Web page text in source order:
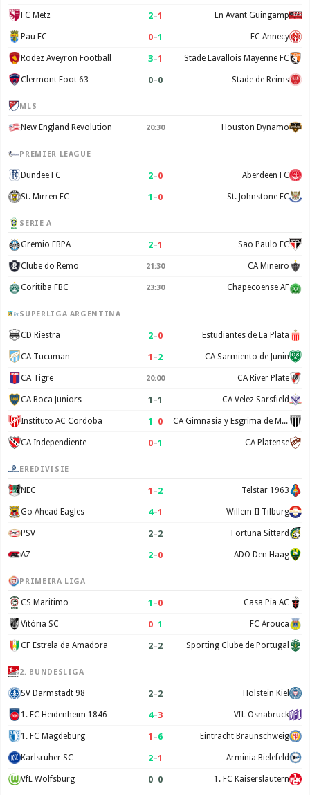
FC Metz 2–1 En Avant Guingamp
Pau FC 0–1 FC Annecy
Rodez Aveyron Football 3–1 Stade Lavallois Mayenne FC
Clermont Foot 63 0–0 Stade de Reims
MLS
New England Revolution 20:30 Houston Dynamo
PREMIER LEAGUE
Dundee FC 2–0 Aberdeen FC
St. Mirren FC 1 –0 St. Johnstone FC
SERIE A
Gremio FBPA 2–1 Sao Paulo FC
Clube do Remo 21:30 CA Mineiro
Coritiba FBC 23:30 Chapecoense AF
SUPERLIGA ARGENTINA
CD Riestra 2–0 Estudiantes de La Plata
CA Tucuman 1 –2 CA Sarmiento de Junin
CA Tigre 20:00 CA River Plate
CA Boca Juniors 1 –1 CA Velez Sarsfield
Instituto AC Cordoba 1 –0 CA Gimnasia y Esgrima de Mendoza
CA Independiente 0–1 CA Platense
EREDIVISIE
NEC 1 –2 Telstar 1963
Go Ahead Eagles 4–1 Willem II Tilburg
PSV 2–2 Fortuna Sittard
AZ 2–0 ADO Den Haag
PRIMEIRA LIGA
CS Maritimo 1 –0 Casa Pia AC
Vitória SC 0–1 FC Arouca
CF Estrela da Amadora 2–2 Sporting Clube de Portugal
2. BUNDESLIGA
SV Darmstadt 98 2–2 Holstein Kiel
1. FC Heidenheim 1846 4–3 VfL Osnabruck
1. FC Magdeburg 1 –6 Eintracht Braunschweig
Karlsruher SC 2–1 Arminia Bielefeld
VfL Wolfsburg 0–0 1. FC Kaiserslautern